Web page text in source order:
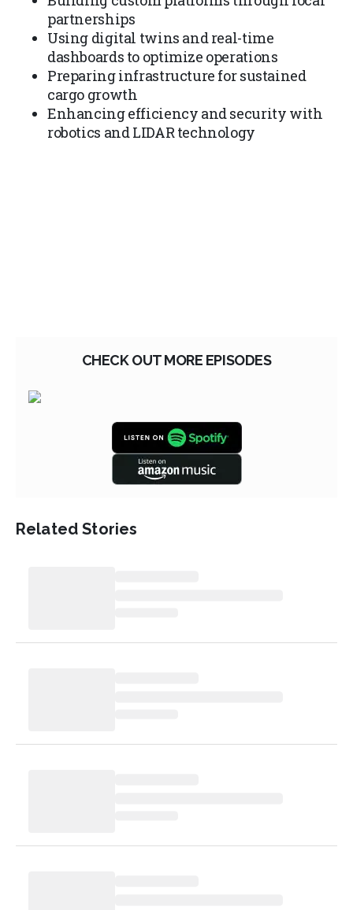
partnerships
Using digital twins and real-time
dashboards to optimize operations
Preparing infrastructure for sustained
cargo growth
Enhancing efficiency and security with
robotics and LIDAR technology
CHECK OUT MORE EPISODES
Related Stories